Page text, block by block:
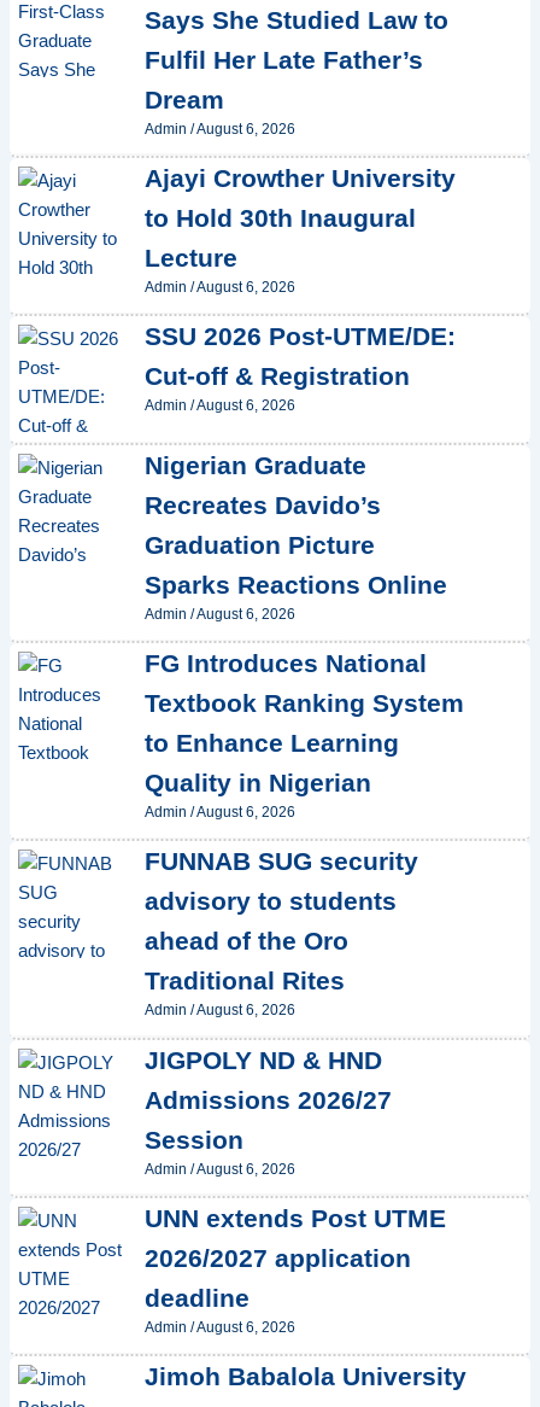
Says She Studied Law to
Fulfil Her Late Father’s
Dream
Admin /August 6, 2026
Ajayi Crowther University
to Hold 30th Inaugural
Lecture
Admin /August 6, 2026
SSU 2026 Post-UTME/DE:
Cut-off & Registration
Admin /August 6, 2026
Nigerian Graduate
Recreates Davido’s
Graduation Picture
Sparks Reactions Online
Admin /August 6, 2026
FG Introduces National
Textbook Ranking System
to Enhance Learning
Quality in Nigerian
Admin /August 6, 2026
FUNNAB SUG security
advisory to students
ahead of the Oro
Traditional Rites
Admin /August 6, 2026
JIGPOLY ND & HND
Admissions 2026/27
Session
Admin /August 6, 2026
UNN extends Post UTME
2026/2027 application
deadline
Admin /August 6, 2026
Jimoh Babalola University